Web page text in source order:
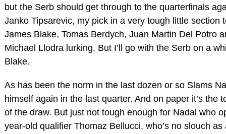
but the Serb should get through to the quarterfinals
Janko Tipsarevic, my pick in a very tough little section
James Blake, Tomas Berdych, Juan Martin Del Potro
Michael Llodra lurking. But I’ll go with the Serb on a
Blake.
As has been the norm in the last dozen or so Slams
himself again in the last quarter. And on paper it’s the
of the draw. But just not tough enough for Nadal who
year-old qualifier Thomaz Bellucci, who’s no slouch as